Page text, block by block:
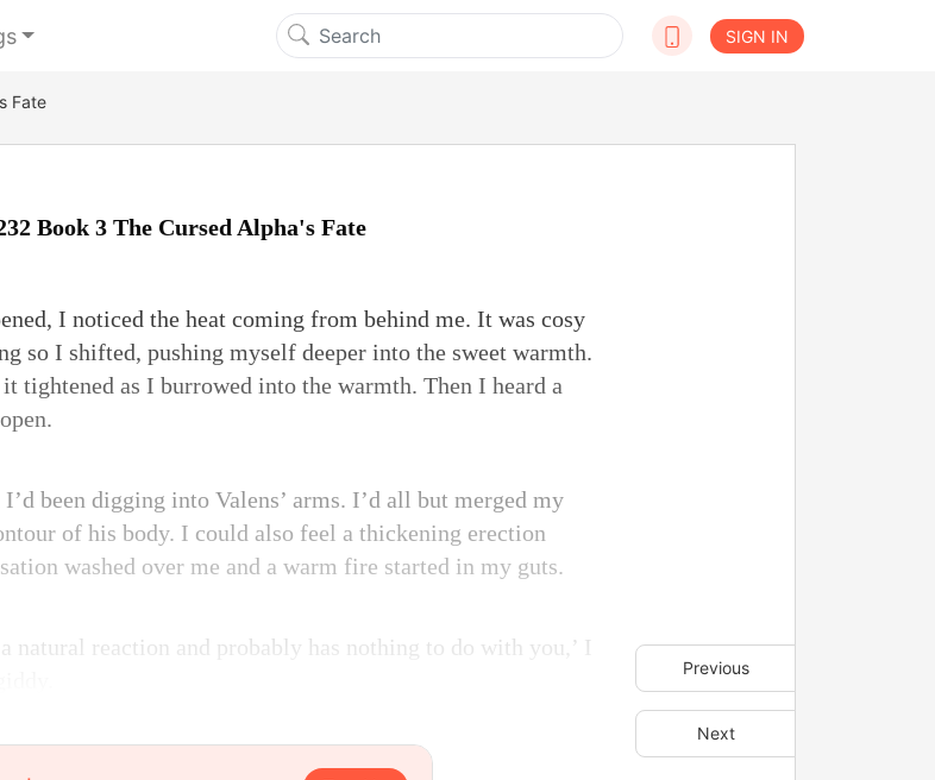
SIGN IN
Fate
Previous
Next
Book 3 The Cursed Alpha's Fate
I noticed the heat coming from behind me. It was cosy
so I shifted, pushing myself deeper into the sweet warmth.
tightened as I burrowed into the warmth. Then I heard a
been digging into Valens’ arms. I’d all but merged my
of his body. I could also feel a thickening erection
washed over me and a warm fire started in my guts.
natural reaction and probably has nothing to do with you,’ I